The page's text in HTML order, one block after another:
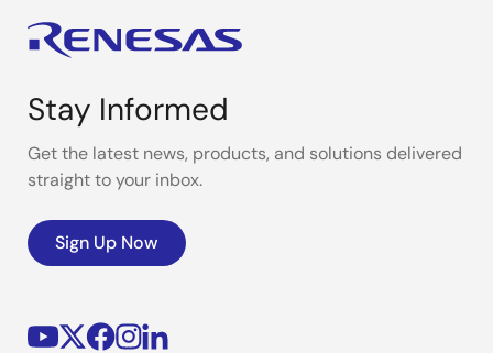
Stay Informed
Get the latest news, products, and solutions delivered
straight to your inbox.
Sign Up Now